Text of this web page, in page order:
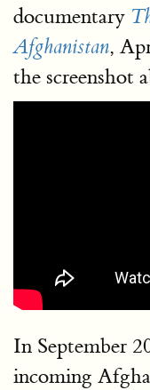
documentary
Afghanistan,
the screenshot
In September
incoming